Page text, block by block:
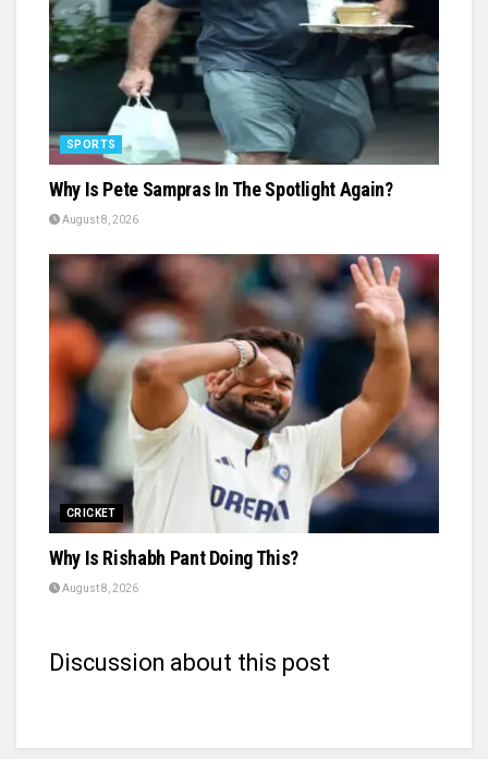
SPORTS
Why Is Pete Sampras In The Spotlight Again?
August 8, 2026
CRICKET
Why Is Rishabh Pant Doing This?
August 8, 2026
Discussion about this post